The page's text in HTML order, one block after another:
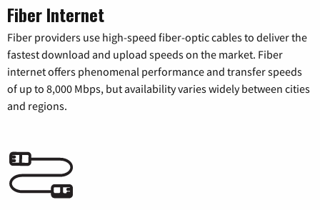
Fiber Internet
Fiber providers use high-speed fiber-optic cables to deliver the
fastest download and upload speeds on the market. Fiber
internet offers phenomenal performance and transfer speeds
of up to 8,000 Mbps, but availability varies widely between cities
and regions.